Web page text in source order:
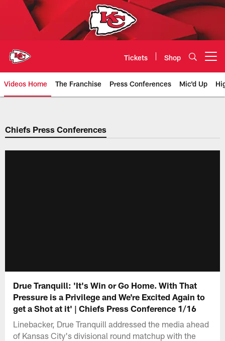
Tickets Shop
Videos Home The Franchise Press Conferences Mic'd Up
Chiefs Video | Kansas City
Chiefs Press Conferences
Drue Tranquill: 'It's Win or Go Home. With That
Pressure is a Privilege and We're Excited Again to
get a Shot at it' | Chiefs Press Conference 1/16
Linebacker, Drue Tranquill addressed the media ahead
of Kansas City's divisional round matchup with the